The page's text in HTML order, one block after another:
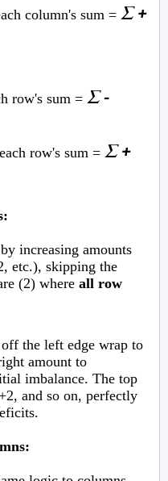
column's sum = Σ +
row's sum = Σ -
row's sum = Σ +
increasing amounts
etc.), skipping the
(2) where all row
the left edge wrap to
amount to
imbalance. The top
and so on, perfectly